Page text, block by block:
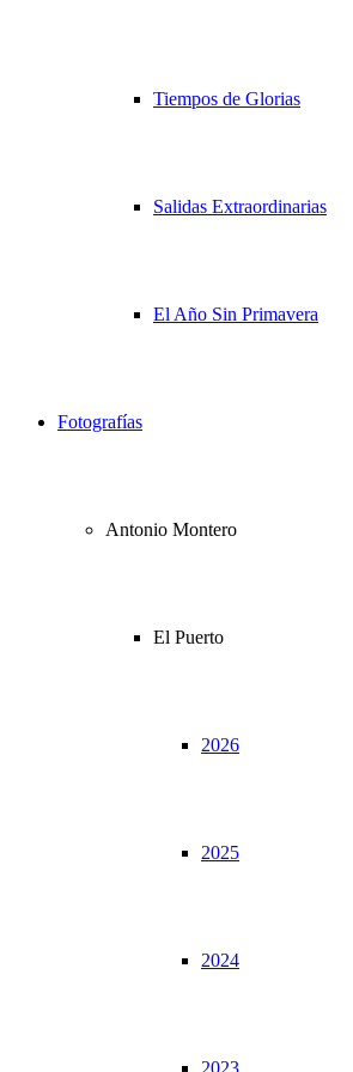
Tiempos de Glorias
Salidas Extraordinarias
El Año Sin Primavera
Fotografías
Antonio Montero
El Puerto
2026
2025
2024
2023